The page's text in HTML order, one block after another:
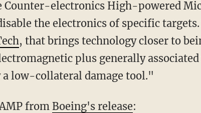
Counter-electronics High-powered
the electronics of specific
, that brings technology closer to
plus generally
low-collateral damage tool."
from Boeing's release: